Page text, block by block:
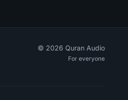
© 2026 Quran Audio
For everyone